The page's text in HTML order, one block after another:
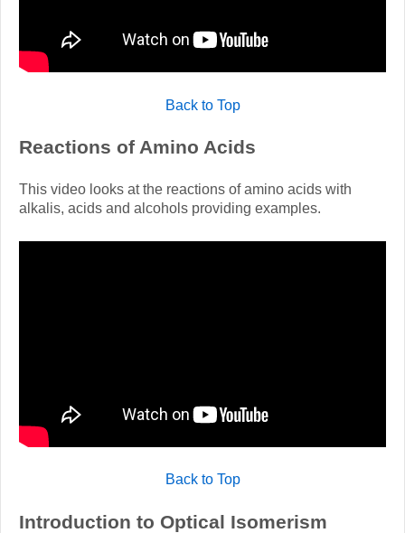
Back to Top
Reactions of Amino Acids
This video looks at the reactions of amino acids with
alkalis, acids and alcohols providing examples.
Back to Top
Introduction to Optical Isomerism